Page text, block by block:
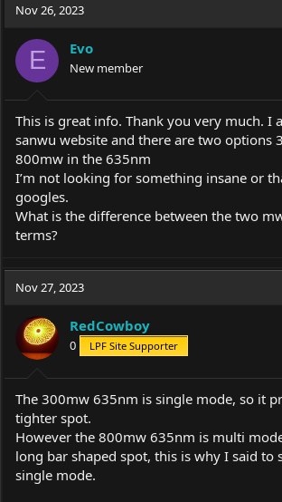
Nov 26, 2023
E Evo
New member
This is great info. Thank you very much. I
sanwu website and there are two options
800mw in the 635nm
I’m not looking for something insane or
googles.
What is the difference between the two
terms?
Nov 27, 2023
RedCowboy
0 LPF Site Supporter
The 300mw 635nm is single mode, so it
tighter spot.
However the 800mw 635nm is multi
long bar shaped spot, this is why I said to
single mode.